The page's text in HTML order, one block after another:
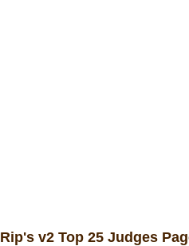
Rip's v2 Top 25 Judges